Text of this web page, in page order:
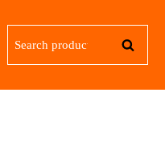
SEARCH